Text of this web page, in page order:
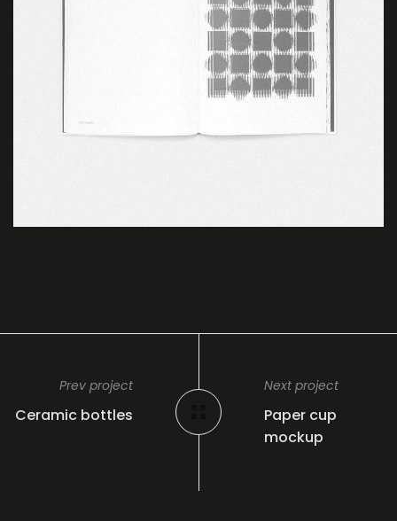
Prev project
Ceramic bottles
Next project
Paper cup
mockup